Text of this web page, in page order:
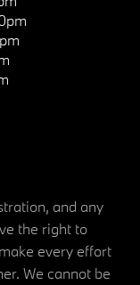
and any
the right to
every effort
We cannot be